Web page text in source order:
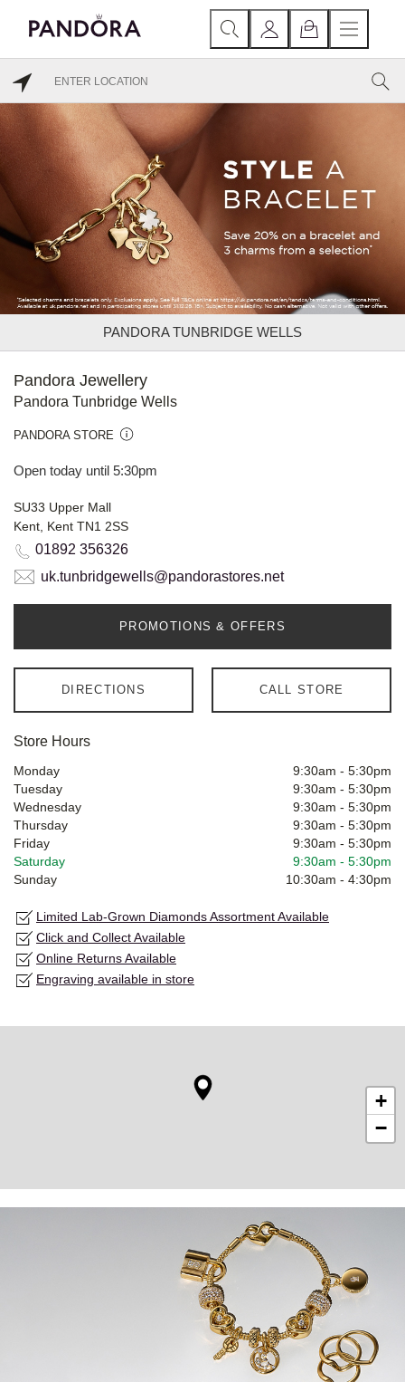
PANDORA TUNBRIDGE WELLS
Pandora Jewellery
Pandora Tunbridge Wells
PANDORA STORE
Open today until 5:30pm
SU33 Upper Mall
Kent, Kent TN1 2SS
01892 356326
uk.tunbridgewells@pandorastores.net
PROMOTIONS & OFFERS
DIRECTIONS CALL STORE
Store Hours
Monday 9:30am - 5:30pm
Tuesday
9:30am - 5:30pm
Wednesday
9:30am - 5:30pm
Thursday
9:30am - 5:30pm
Friday
9:30am - 5:30pm
Saturday
9:30am - 5:30pm
Sunday
10:30am - 4:30pm
Limited Lab-Grown Diamonds Assortment Available
Click and Collect Available
Online Returns Available
Engraving available in store
+
−